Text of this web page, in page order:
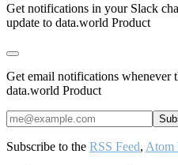
Get notifications in your Slack
update to data.world Product
Get email notifications whenever
data.world Product
Subscribe to the RSS Feed, Atom